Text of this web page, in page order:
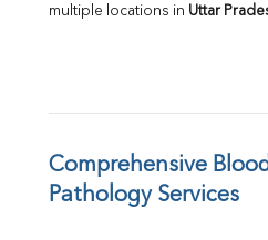
A:G Ratio
Vit. B12
HBsAg (Rapid)
Ferritin
RA Factor
multiple locations in Uttar
Comprehensive
Pathology Services